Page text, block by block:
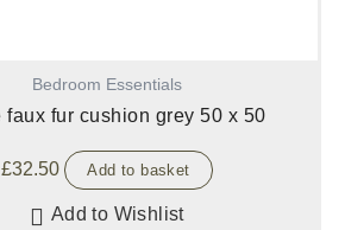
Bedroom Essentials
tactile faux fur cushion grey 50 x 50
£32.50 Add to basket
Add to Wishlist